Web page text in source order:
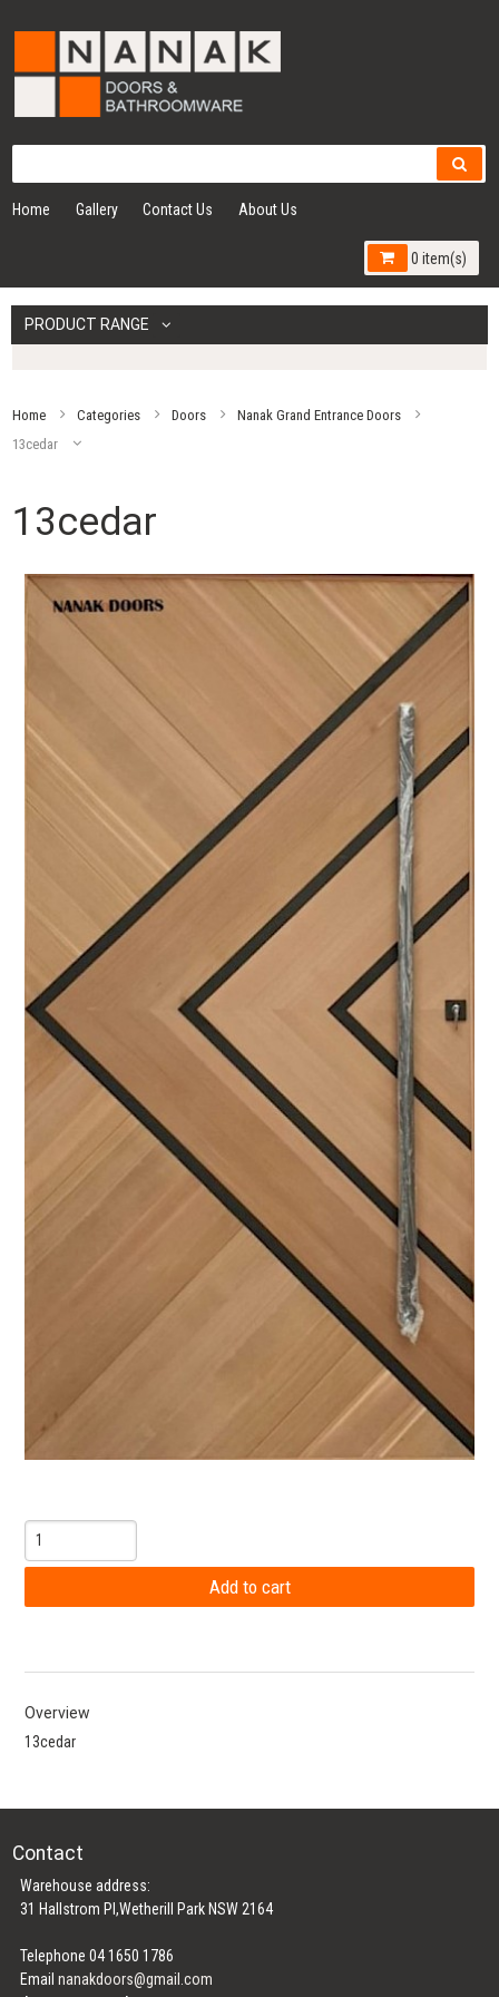
Home Gallery Contact Us About Us
0 item(s)
PRODUCT RANGE
Home Categories Doors
Nanak Grand Entrance Doors
13cedar
13cedar
Overview
13cedar
Contact
Warehouse address:
31 Hallstrom Pl,Wetherill Park NSW 2164
Telephone 04 1650 1786
Emailnanakdoors@gmail.com